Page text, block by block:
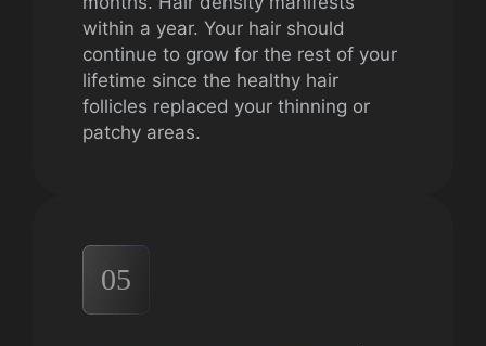
within a year. Your hair should
continue to grow for the rest of your
lifetime since the healthy hair
follicles replaced your thinning or
patchy areas.
05